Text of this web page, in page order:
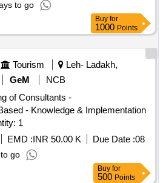
to go
Buy for
1000 Points
Tourism
Leh- Ladakh,
GeM
NCB
of Consultants -
- Knowledge & Implementation
Quantity: 1
EMD :INR 50.00 K Due Date :08
go
Buy for
500 Points